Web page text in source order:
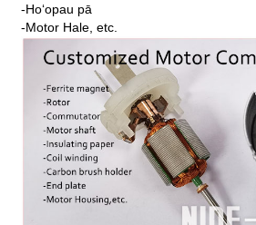
-Hoʻopau pā
-Motor Hale, etc.